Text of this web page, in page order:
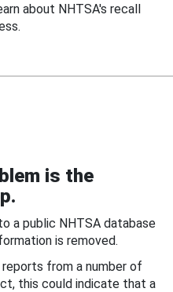
about NHTSA's recall
is the
a public NHTSA database
is removed.
from a number of
this could indicate that a